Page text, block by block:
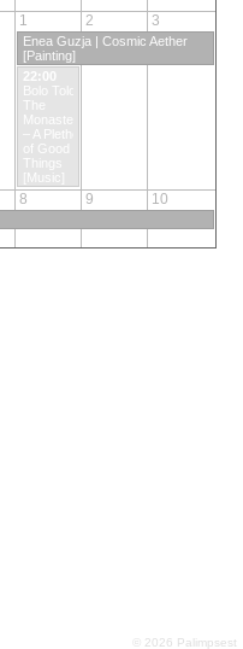
1 2 3
8 9 10
Enea Guzja | Cosmic Aether
[Painting]
22:00
Bolo Tolo &
The
Monasteros
– A Plethora
of Good
Things
[Music]
© 2026 Palimpsest